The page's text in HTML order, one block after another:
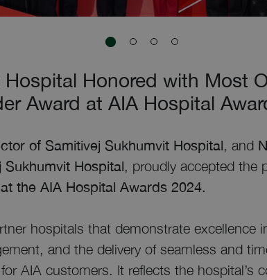
Honored with Most
Award at AIA Hospital
of Samitivej Sukhumvit Hospital , and
Hospital , proudly accepted the
the AIA Hospital Awards 2024.
hospitals that demonstrate excellence
and the delivery of seamless and
AIA customers. It reflects the hospital’s